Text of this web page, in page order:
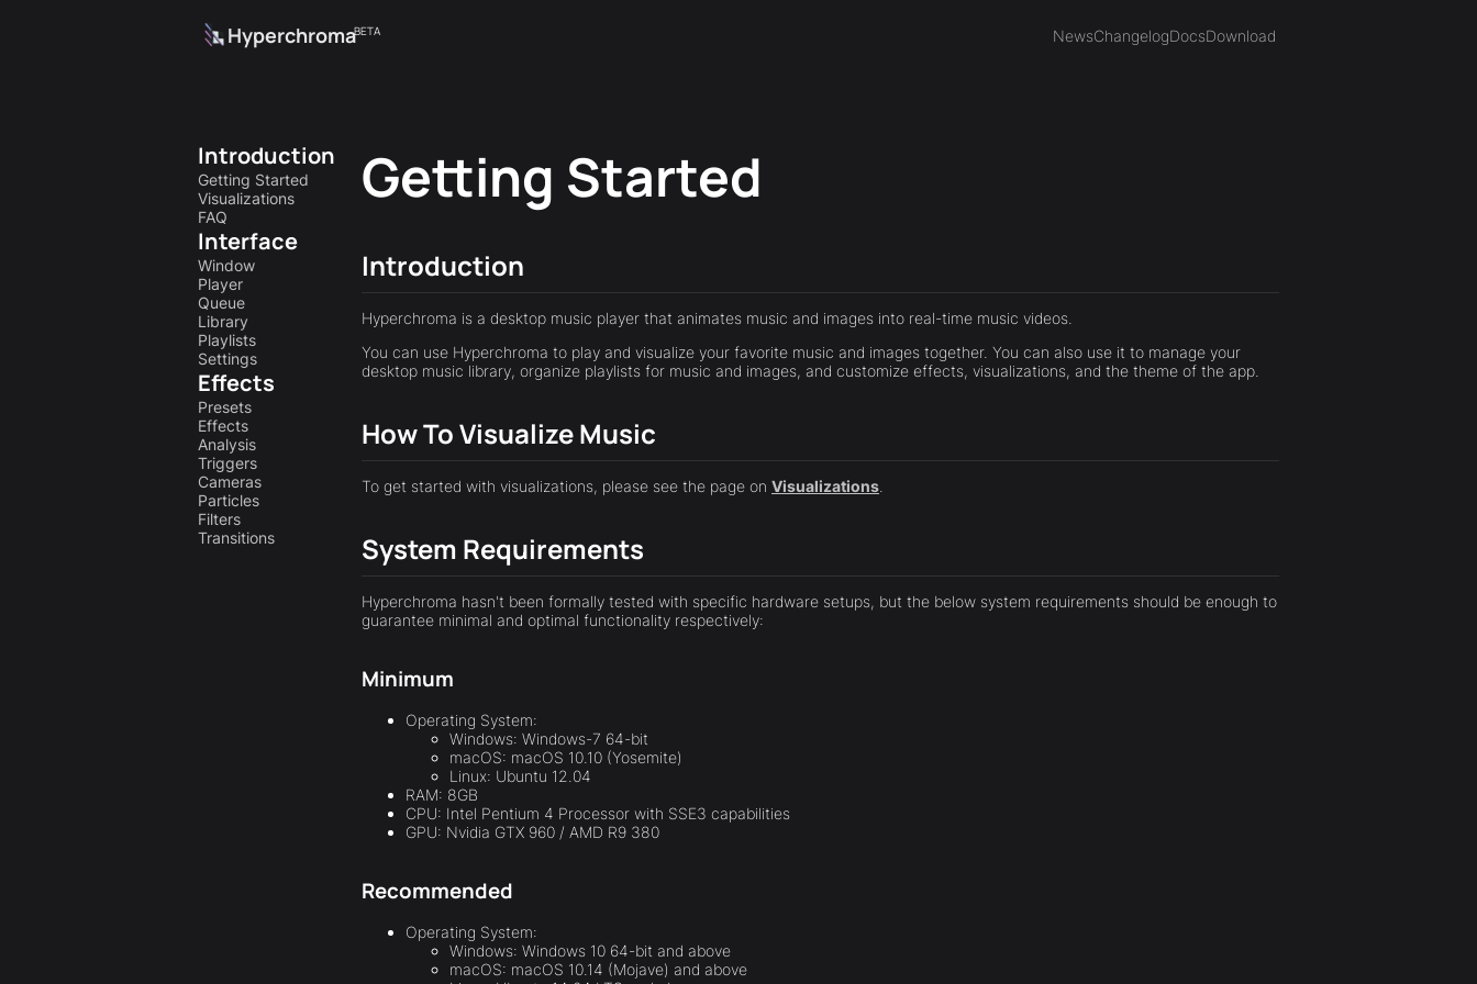
HyperchromaBETA NewsChangelogDocsDownload
Introduction
Getting Started
Visualizations
FAQ
Interface
Window
Player
Queue
Library
Playlists
Settings
Effects
Presets
Effects
Analysis
Triggers
Cameras
Particles
Filters
Transitions
Getting Started
Introduction
Hyperchroma is a desktop music player that animates music and images into real-time music videos.
You can use Hyperchroma to play and visualize your favorite music and images together. You can also use it to manage your
desktop music library, organize playlists for music and images, and customize effects, visualizations, and the theme of the app.
How To Visualize Music
To get started with visualizations, please see the page on Visualizations
System Requirements
Hyperchroma hasn't been formally tested with specific hardware setups, but the below system requirements should be enough to
guarantee minimal and optimal functionality respectively:
Minimum
Operating System:
Windows: Windows-7 64-bit
macOS: macOS 10.10 (Yosemite)
Linux: Ubuntu 12.04
RAM: 8GB
CPU: Intel Pentium 4 Processor with SSE3 capabilities
GPU: Nvidia GTX 960 / AMD R9 380
Recommended
Operating System:
Windows: Windows 10 64-bit and above
macOS: macOS 10.14 (Mojave) and above